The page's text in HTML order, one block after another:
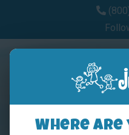
Where are